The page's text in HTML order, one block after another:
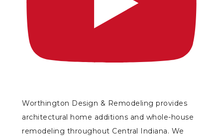
Worthington Design & Remodeling provides
architectural home additions and whole-house
remodeling throughout Central Indiana. We